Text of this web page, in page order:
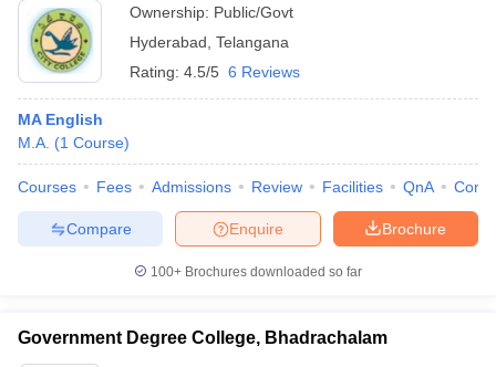
Ownership: Public/Govt
Hyderabad Telangana
Rating: 4.5/5 6 Reviews
MA English
M.A. (1 Course)
Courses Fees Admissions Review Facilities QnA
Brochure
Enquire
Compare
100+ Brochures downloaded so far
Government Degree College, Bhadrachalam